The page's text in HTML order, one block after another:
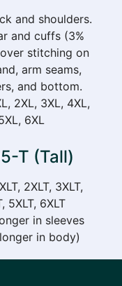
and shoulders.
and cuffs (3%
stitching on
arm seams,
and bottom.
2XL, 3XL, 4XL,
6XL
T (Tall)
2XLT, 3XLT,
5XLT, 6XLT
in sleeves
in body)